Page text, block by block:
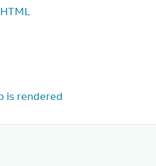
is rendered